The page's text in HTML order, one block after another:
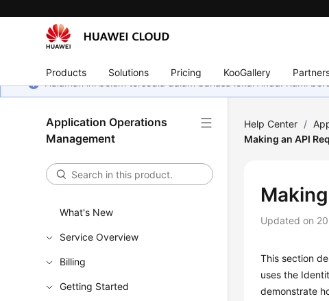
Products Solutions Pricing KooGallery
Halaman ini belum tersedia dalam bahasa lokal Anda. Kami
Application Operations
Management
What's New
Service Overview
Billing
Getting Started
Help Center /
Making an API
Updated on
This section
uses the
demonstrate